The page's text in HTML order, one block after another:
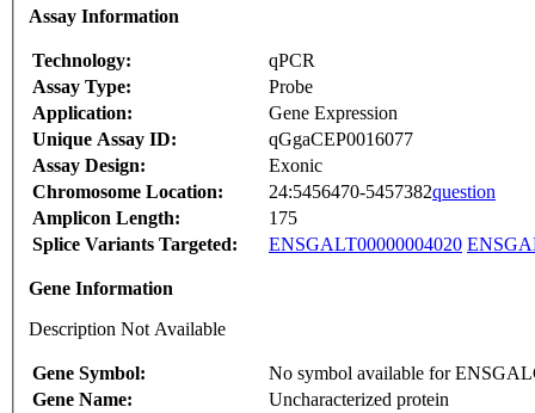
Assay Information
Technology:
qPCR
Assay Type:
Probe
Application:
Gene Expression
Unique Assay ID:
qGgaCEP0016077
Assay Design:
Exonic
Chromosome Location:
24:5456470-5457382question
Amplicon Length:
175
Splice Variants Targeted:
ENSGALT00000004020
Gene Information
Description Not Available
Gene Symbol:
No symbol available for
Gene Name:
Uncharacterized protein